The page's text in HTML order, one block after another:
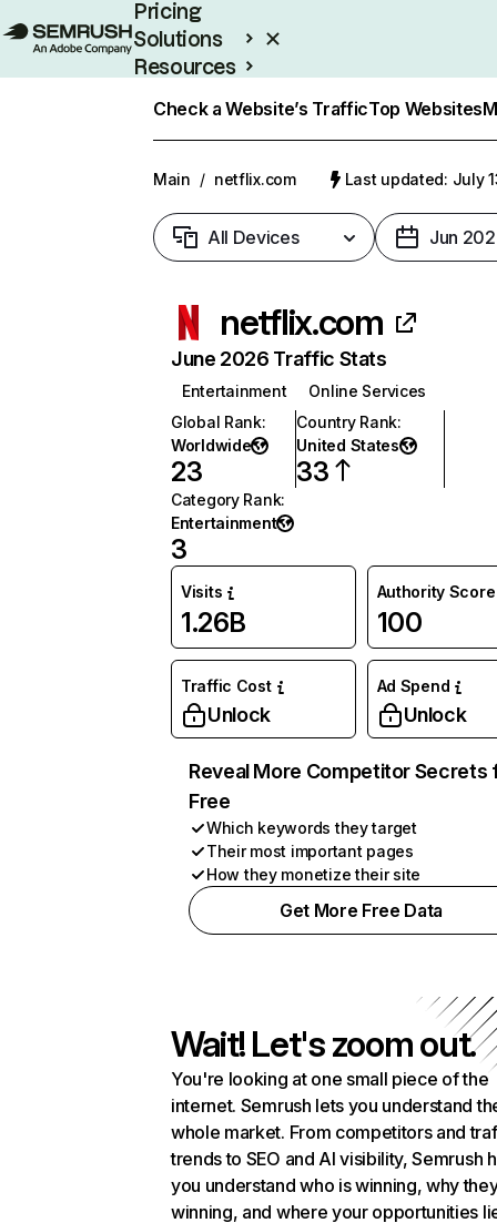
Pricing
Solutions
Resources
Check a Website’s TrafficTop Websites
Main / netflix.com Last updated: July
All Devices Jun
netflix.com
June 2026 Traffic Stats
Entertainment
Online Services
Global Rank:
Worldwide
23
Country Rank:
United States
33
Category Rank:
Entertainment
3
Visits
1.26B
Authority Score
100
Traffic Cost
Unlock
Ad Spend
Unlock
Reveal More Competitor Secrets
Free
Which keywords they target
Their most important pages
How they monetize their site
Get More Free Data
Wait! Let's zoom out.
You're looking at one small piece of the
internet. Semrush lets you understand
whole market. From competitors and
trends to SEO and AI visibility, Semrush
you understand who is winning, why
winning, and where your opportunities